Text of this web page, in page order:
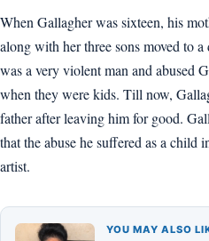
When Gallagher was sixteen, his
along with her three sons moved to
was a very violent man and abused
when they were kids. Till now,
father after leaving him for good.
that the abuse he suffered as a child
artist.
YOU MAY ALSO